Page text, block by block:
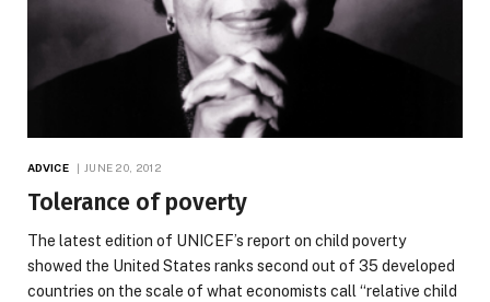
ADVICE JUNE 20, 2012
Tolerance of poverty
The latest edition of UNICEF’s report on child poverty
showed the United States ranks second out of 35 developed
countries on the scale of what economists call “relative child